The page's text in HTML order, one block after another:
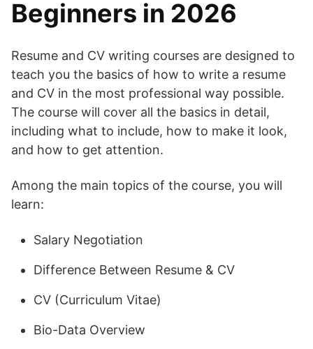
Beginners in 2026
Resume and CV writing courses are designed to
teach you the basics of how to write a resume
and CV in the most professional way possible.
The course will cover all the basics in detail,
including what to include, how to make it look,
and how to get attention.
Among the main topics of the course, you will
learn:
Salary Negotiation
Difference Between Resume & CV
CV (Curriculum Vitae)
Bio-Data Overview